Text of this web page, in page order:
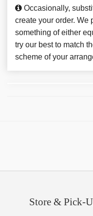
Occasionally,
create your order. We
something of either
try our best to match
scheme of your
Store & Pick-